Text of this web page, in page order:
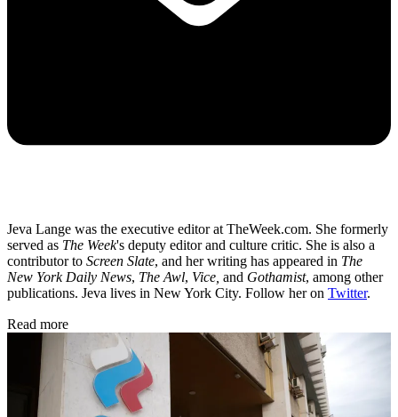
Jeva Lange was the executive editor at TheWeek.com. She formerly
served as The Week's deputy editor and culture critic. She is also a
contributor to Screen Slate, and her writing has appeared in The
New York Daily News, The Awl, Vice, and Gothamist, among other
publications. Jeva lives in New York City. Follow her on Twitter.
Read more